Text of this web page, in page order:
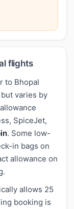
flights
to Bhopal
varies by
SpiceJet,
. Some low-
in bags on
allowance on
allows 25
booking is